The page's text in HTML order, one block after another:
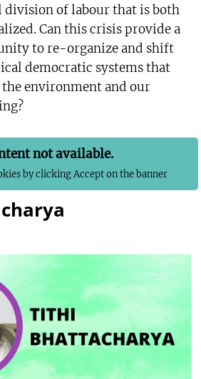
division of labour that is both
Can this crisis provide a
to re-organize and shift
democratic systems that
environment and our
not available.
by clicking Accept on the banner